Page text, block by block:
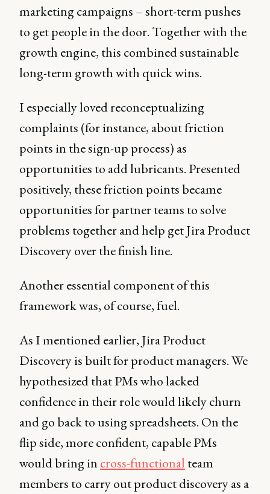
marketing campaigns – short-term pushes
to get people in the door. Together with the
growth engine, this combined sustainable
long-term growth with quick wins.
I especially loved reconceptualizing
complaints (for instance, about friction
points in the sign-up process) as
opportunities to add lubricants. Presented
positively, these friction points became
opportunities for partner teams to solve
problems together and help get Jira Product
Discovery over the finish line.
Another essential component of this
framework was, of course, fuel.
As I mentioned earlier, Jira Product
Discovery is built for product managers. We
hypothesized that PMs who lacked
confidence in their role would likely churn
and go back to using spreadsheets. On the
flip side, more confident, capable PMs
would bring in cross-functional team
members to carry out product discovery as a